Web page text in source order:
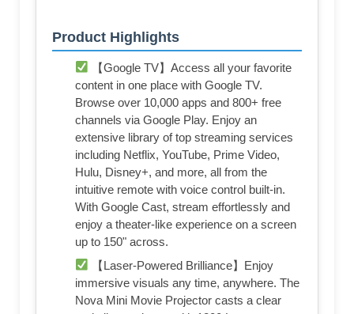
Product Highlights
【Google TV】Access all your favorite
content in one place with Google TV.
Browse over 10,000 apps and 800+ free
channels via Google Play. Enjoy an
extensive library of top streaming services
including Netflix, YouTube, Prime Video,
Hulu, Disney+, and more, all from the
intuitive remote with voice control built-in.
With Google Cast, stream effortlessly and
enjoy a theater-like experience on a screen
up to 150" across.
【Laser-Powered Brilliance】Enjoy
immersive visuals any time, anywhere. The
Nova Mini Movie Projector casts a clear